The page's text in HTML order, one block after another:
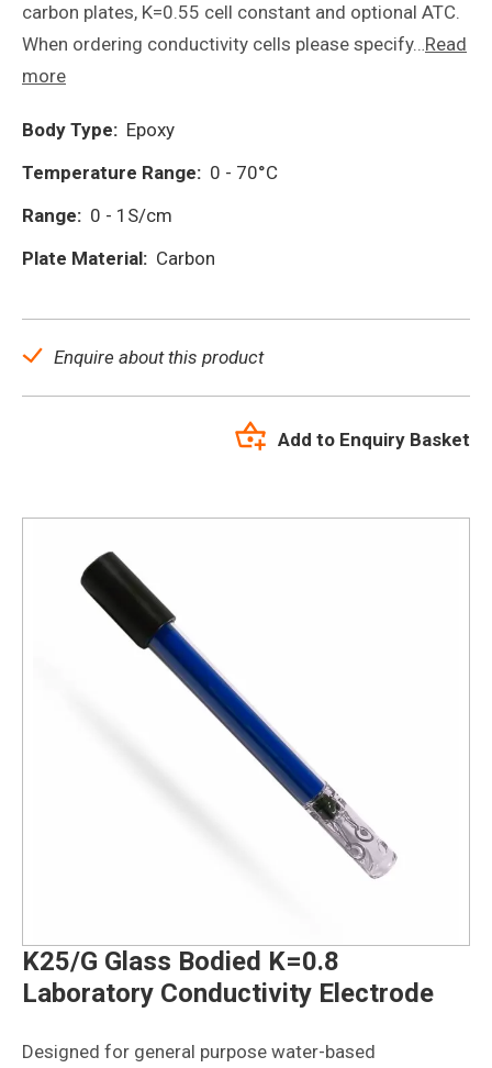
carbon plates, K=0.55 cell constant and optional ATC.
When ordering conductivity cells please specify…Read
more
Body Type: Epoxy
Temperature Range: 0 - 70°C
Range: 0 - 1S/cm
Plate Material: Carbon
Enquire about this product
Add to Enquiry Basket
K25/G Glass Bodied K=0.8
Laboratory Conductivity Electrode
Designed for general purpose water-based